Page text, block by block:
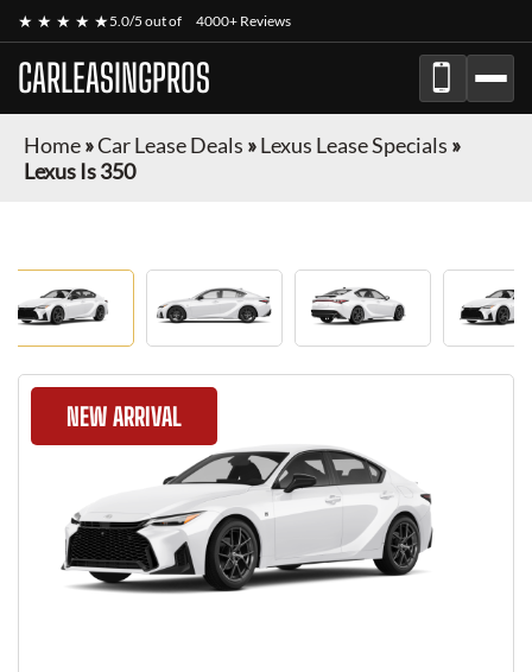
★ ★ ★ ★ ★5.0/5 out of 4000+ Reviews
CARLEASINGPROS
Home»Car Lease Deals »Lexus Lease Specials »
Lexus Is 350
NEW ARRIVAL